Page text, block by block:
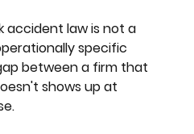
accident law is not a
specific
between a firm that
shows up at